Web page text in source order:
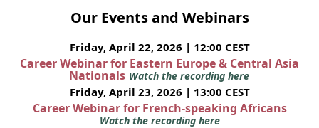
Our Events and Webinars
Friday, April 22, 2026 | 12:00 CEST
Career Webinar for Eastern Europe & Central Asia
Nationals Watch the recording here
Friday, April 23, 2026 | 13:00 CEST
Career Webinar for French-speaking Africans
Watch the recording here